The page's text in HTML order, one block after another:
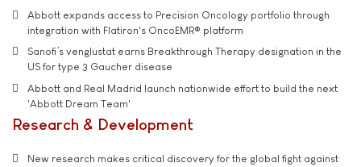
Abbott expands access to Precision Oncology portfolio through
integration with Flatiron's OncoEMR® platform
Sanofi’s venglustat earns Breakthrough Therapy designation in the
US for type 3 Gaucher disease
Abbott and Real Madrid launch nationwide effort to build the next
'Abbott Dream Team'
Research & Development
New research makes critical discovery for the global fight against